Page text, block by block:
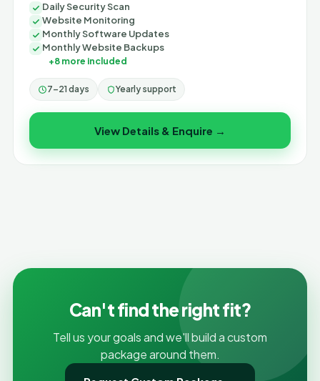
Daily Security Scan
Website Monitoring
Monthly Software Updates
Monthly Website Backups
+8 more included
7–21 days Yearly support
View Details & Enquire →
Can't find the right fit?
Tell us your goals and we'll build a custom
package around them.